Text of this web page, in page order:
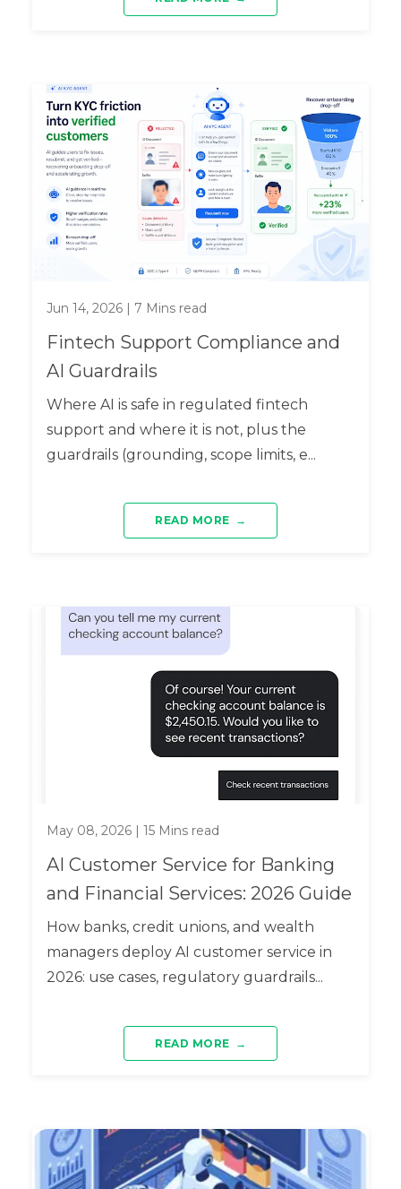
Jun 14, 2026| 7 Mins read
Fintech Support Compliance and
AI Guardrails
Where AI is safe in regulated fintech
support and where it is not, plus the
guardrails (grounding, scope limits, e...
READ MORE →
May 08, 2026| 15Mins read
AI Customer Service for Banking
and Financial Services: 2026 Guide
How banks, credit unions, and wealth
managers deploy AI customer service in
2026: use cases, regulatory guardrails...
READ MORE →